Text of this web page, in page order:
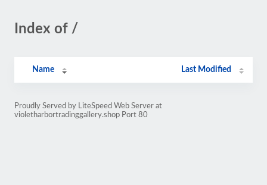
Index of /
Name Last Modified
Proudly Served by LiteSpeed Web Server at
violetharbortradinggallery.shop Port 80